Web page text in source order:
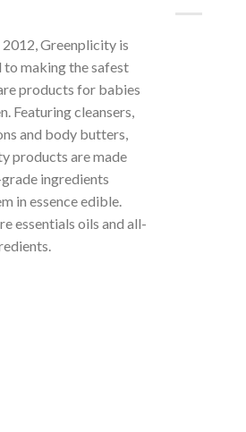
2012, Greenplicity is
making the safest
products for babies
Featuring cleansers,
and body butters,
products are made
ingredients
in essence edible.
essentials oils and all-